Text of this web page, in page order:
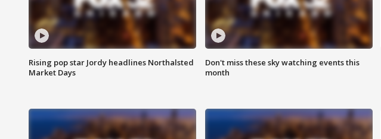
Rising pop star Jordy headlines Northalsted
Market Days
Don't miss these sky watching events this
month